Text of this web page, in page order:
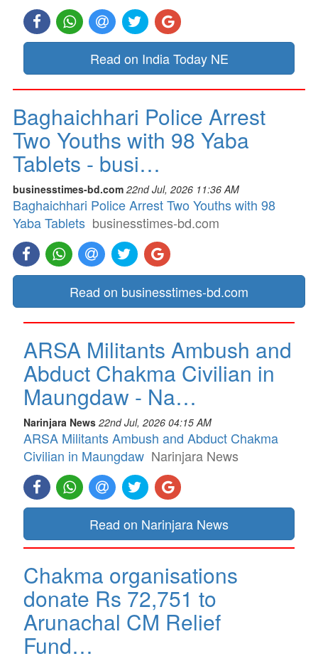
Read on India Today NE
Baghaichhari Police Arrest
Two Youths with 98 Yaba
Tablets - busi…
businesstimes-bd.com 22nd Jul, 2026 11:36 AM
Baghaichhari Police Arrest Two Youths with 98
Yaba Tablets businesstimes-bd.com
Read on businesstimes-bd.com
ARSA Militants Ambush and
Abduct Chakma Civilian in
Maungdaw - Na…
Narinjara News 22nd Jul, 2026 04:15 AM
ARSA Militants Ambush and Abduct Chakma
Civilian in Maungdaw Narinjara News
Read on Narinjara News
Chakma organisations
donate Rs 72,751 to
Arunachal CM Relief
Fund…